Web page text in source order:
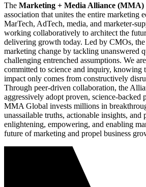
The Marketing + Media Alliance (MMA)
association that unites the entire marketing
MarTech, AdTech, media, and marketer-
working collaboratively to architect the
delivering growth today. Led by CMOs,
marketing change by tackling unanswered
challenging entrenched assumptions. We
committed to science and inquiry, knowing
impact only comes from constructively
Through peer-driven collaboration, the
aggressively adopt proven, science-backed
MMA Global invests millions in
unassailable truths, actionable insights, and
enlightening, empowering, and enabling
future of marketing and propel business